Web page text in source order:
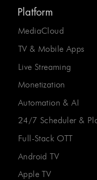
Platform
MediaCloud
TV & Mobile Apps
Live Streaming
Monetization
Automation & AI
24/7 Scheduler &
Full-Stack OTT
Android TV
Apple TV